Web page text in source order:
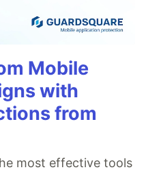
Mobile
with
from
most effective tools